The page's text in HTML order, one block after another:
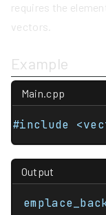
requires the
vectors.
Example
Main.cpp
#include
Output